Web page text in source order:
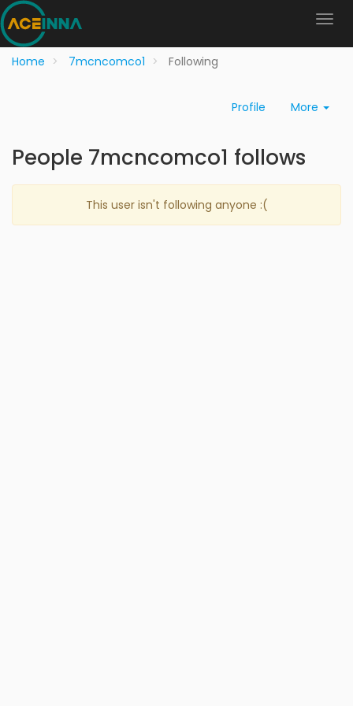
Home 7mcncomco1 Following
Profile More
People 7mcncomco1 follows
This user isn't following anyone :(